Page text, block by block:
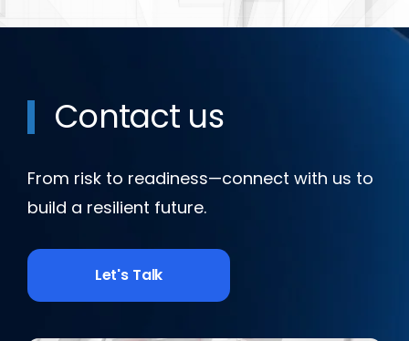
Contact us
From risk to readiness—connect with us to
build a resilient future.
Let's Talk